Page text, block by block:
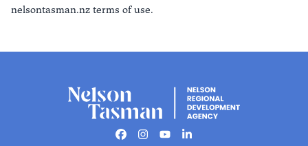
nelsontasman.nz terms of use.
Facebook
Instagram
YoutubeLinkedin